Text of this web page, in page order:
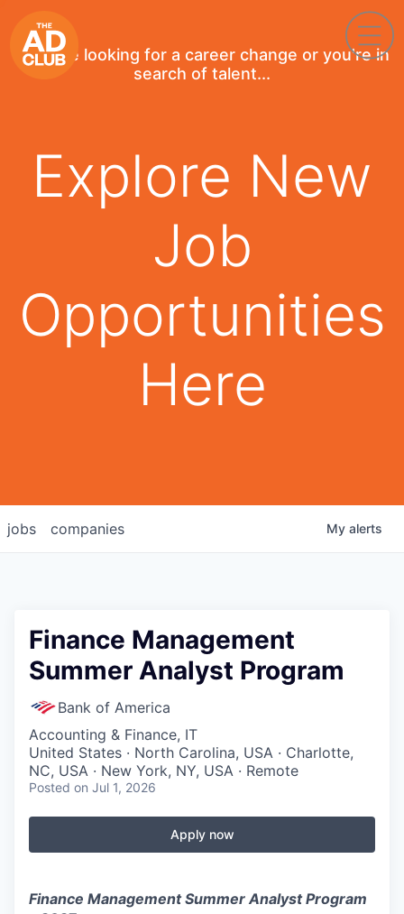
If you're looking for a career change or you're in
search of talent...
Explore New
Job
Opportunities
Here
jobs companies My alerts
Finance Management
Summer Analyst Program
Bank of America
Accounting & Finance, IT
United States · North Carolina, USA · Charlotte,
NC, USA · New York, NY, USA · Remote
Posted on Jul 1, 2026
Apply now
Finance Management Summer Analyst Program